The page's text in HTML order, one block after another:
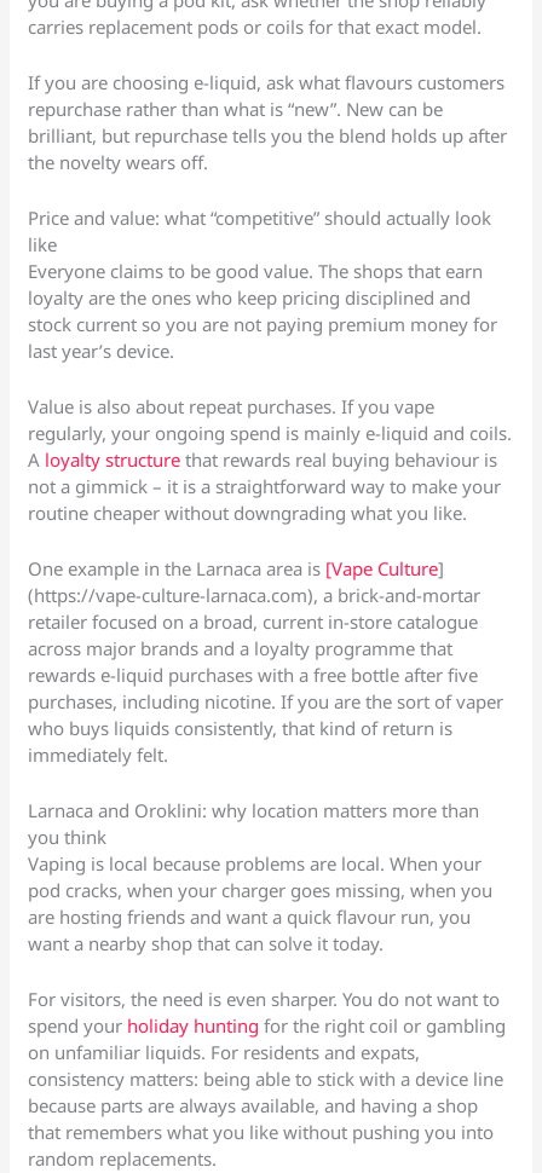
carries replacement pods or coils for that exact model.
If you are choosing e-liquid, ask what flavours customers
repurchase rather than what is “new”. New can be
brilliant, but repurchase tells you the blend holds up after
the novelty wears off.
Price and value: what “competitive” should actually look
like
Everyone claims to be good value. The shops that earn
loyalty are the ones who keep pricing disciplined and
stock current so you are not paying premium money for
last year’s device.
Value is also about repeat purchases. If you vape
regularly, your ongoing spend is mainly e-liquid and coils.
A loyalty structure that rewards real buying behaviour is
not a gimmick – it is a straightforward way to make your
routine cheaper without downgrading what you like.
One example in the Larnaca area is [Vape Culture]
(https://vape-culture-larnaca.com), a brick-and-mortar
retailer focused on a broad, current in-store catalogue
across major brands and a loyalty programme that
rewards e-liquid purchases with a free bottle after five
purchases, including nicotine. If you are the sort of vaper
who buys liquids consistently, that kind of return is
immediately felt.
Larnaca and Oroklini: why location matters more than
you think
Vaping is local because problems are local. When your
pod cracks, when your charger goes missing, when you
are hosting friends and want a quick flavour run, you
want a nearby shop that can solve it today.
For visitors, the need is even sharper. You do not want to
spend your holiday hunting for the right coil or gambling
on unfamiliar liquids. For residents and expats,
consistency matters: being able to stick with a device line
because parts are always available, and having a shop
that remembers what you like without pushing you into
random replacements.